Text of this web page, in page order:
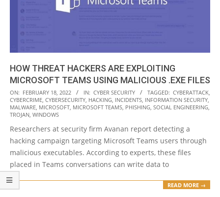
HOW THREAT HACKERS ARE EXPLOITING
MICROSOFT TEAMS USING MALICIOUS .EXE FILES
2022-
02-
18
ON: FEBRUARY 18, 2022 IN: CYBER SECURITY TAGGED: CYBERATTACK,
CYBERCRIME, CYBERSECURITY, HACKING, INCIDENTS, INFORMATION SECURITY,
MALWARE, MICROSOFT, MICROSOFT TEAMS, PHISHING, SOCIAL ENGINEERING,
TROJAN, WINDOWS
Researchers at security firm Avanan report detecting a
hacking campaign targeting Microsoft Teams users through
malicious executables. According to experts, these files
placed in Teams conversations can write data to
READ MORE →